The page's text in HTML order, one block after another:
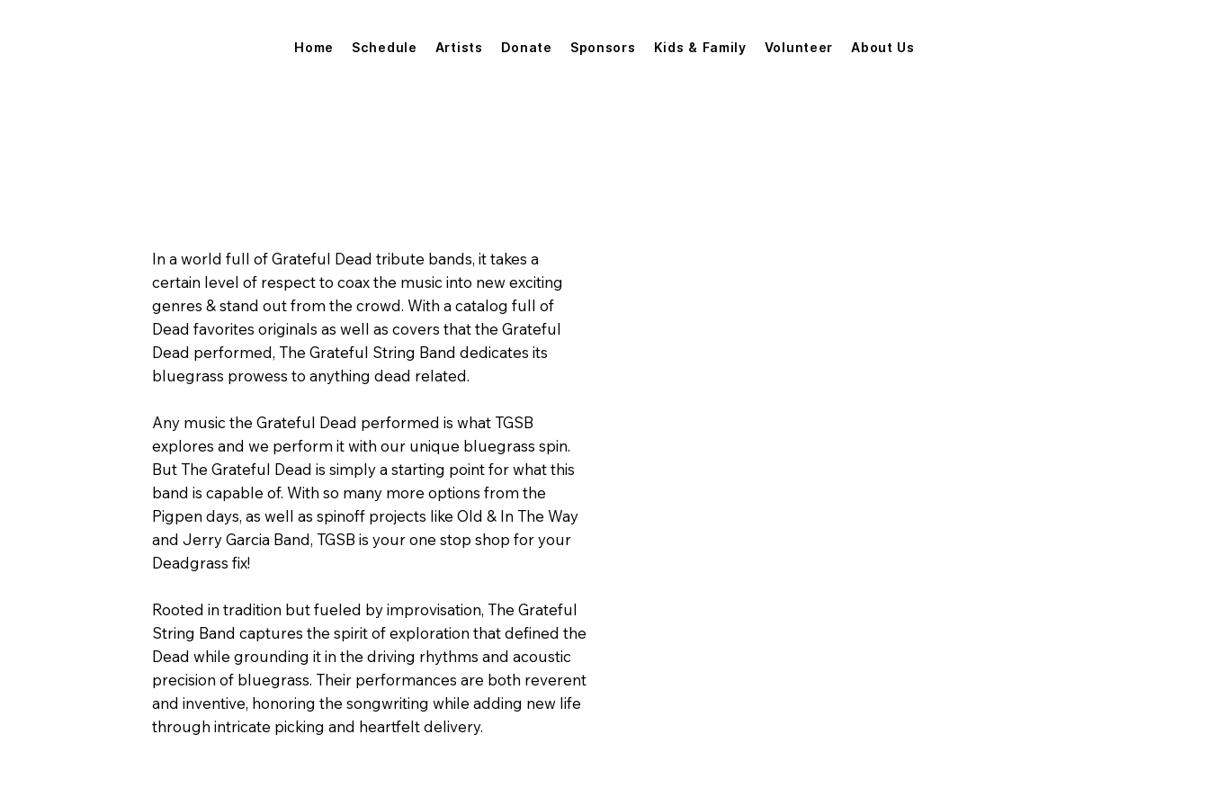
Home Schedule Artists Donate Sponsors Kids & Family Volunteer About Us
In a world full of Grateful Dead tribute bands, it takes a
certain level of respect to coax the music into new exciting
genres & stand out from the crowd. With a catalog full of
Dead favorites originals as well as covers that the Grateful
Dead performed, The Grateful String Band dedicates its
bluegrass prowess to anything dead related.
Any music the Grateful Dead performed is what TGSB
explores and we perform it with our unique bluegrass spin.
But The Grateful Dead is simply a starting point for what this
band is capable of. With so many more options from the
Pigpen days, as well as spinoff projects like Old & In The Way
and Jerry Garcia Band, TGSB is your one stop shop for your
Deadgrass fix!
Rooted in tradition but fueled by improvisation, The Grateful
String Band captures the spirit of exploration that defined the
Dead while grounding it in the driving rhythms and acoustic
precision of bluegrass. Their performances are both reverent
and inventive, honoring the songwriting while adding new life
through intricate picking and heartfelt delivery.